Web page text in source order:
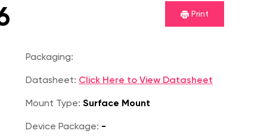
Print
Packaging:
Datasheet: Click Here to View Datasheet
Mount Type: Surface Mount
Device Package: -